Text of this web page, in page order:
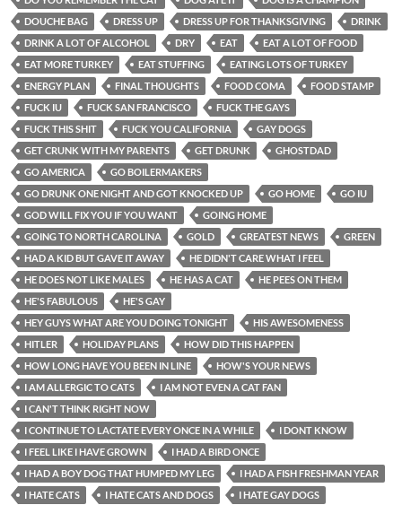
DOUCHE BAG
DRESS UP DRESS UP FOR THANKSGIVING
DRINK
DRINK A LOT OF ALCOHOL
DRY EAT
EAT A LOT OF FOOD
EAT MORE TURKEY
EAT STUFFING
EATING LOTS OF TURKEY
ENERGY PLAN
FINAL THOUGHTS FOOD COMA
FOOD STAMP
FUCK IU
FUCK SAN FRANCISCO
FUCK THE GAYS
FUCK THIS SHIT
FUCK YOU CALIFORNIA
GAY DOGS
GET CRUNK WITH MY PARENTS
GET DRUNK
GHOSTDAD
GO AMERICA
GO BOILERMAKERS
GO DRUNK ONE NIGHT AND GOT KNOCKED UP
GO HOME
GO IU
GOD WILL FIX YOU IF YOU WANT
GOING HOME
GOING TO NORTH CAROLINA
GOLD GREATEST NEWS
GREEN
HAD A KID BUT GAVE IT AWAY
HE DIDN'T CARE WHAT I FEEL
HE DOES NOT LIKE MALES
HE HAS A CAT
HE PEES ON THEM
HE'S FABULOUS
HE'S GAY
HEY GUYS WHAT ARE YOU DOING TONIGHT
HIS AWESOMENESS
HITLER
HOLIDAY PLANS
HOW DID THIS HAPPEN
HOW LONG HAVE YOU BEEN IN LINE
HOW'S YOUR NEWS
I AM ALLERGIC TO CATS
I AM NOT EVEN A CAT FAN
I CAN'T THINK RIGHT NOW
I CONTINUE TO LACTATE EVERY ONCE IN A WHILE
I DONT KNOW
I FEEL LIKE I HAVE GROWN
I HAD A BIRD ONCE
I HAD A BOY DOG THAT HUMPED MY LEG
I HAD A FISH FRESHMAN YEAR
I HATE CATS
I HATE CATS AND DOGS
I HATE GAY DOGS